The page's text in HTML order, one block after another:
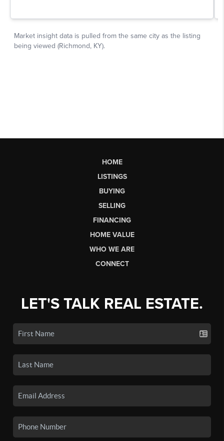
HOME
LISTINGS
BUYING
SELLING
FINANCING
HOME VALUE
WHO WE ARE
CONNECT
LET'S TALK REAL ESTATE.